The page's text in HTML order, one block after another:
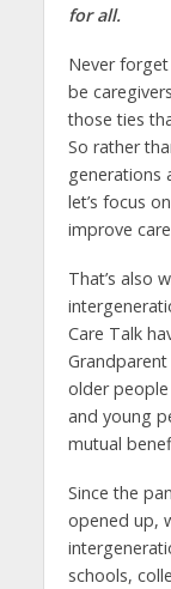
for all.
Never
be
those ties
So rather
generations
let’s focus
improve
That’s also
Care Talk
older
and young
mutual
Since the
opened up,
schools,